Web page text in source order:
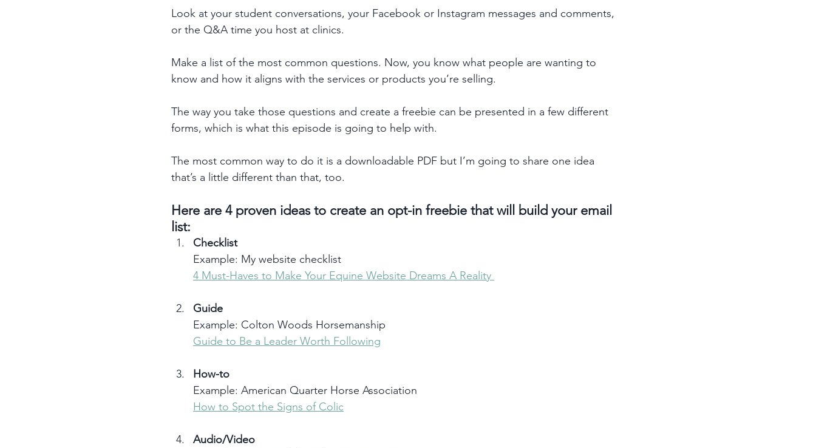
Look at your student conversations, your Facebook or Instagram messages and comments,
or the Q&A time you host at clinics.
Make a list of the most common questions. Now, you know what people are wanting to
know and how it aligns with the services or products you’re selling.
The way you take those questions and create a freebie can be presented in a few different
forms, which is what this episode is going to help with.
The most common way to do it is a downloadable PDF but I’m going to share one idea
that’s a little different than that, too.
Here are 4 proven ideas to create an opt-in freebie that will build your email
list:
Checklist
Example: My website checklist
4 Must-Haves to Make Your Equine Website Dreams A Reality
Guide
Example: Colton Woods Horsemanship
Guide to Be a Leader Worth Following
How-to
Example: American Quarter Horse Association
How to Spot the Signs of Colic
Audio/Video